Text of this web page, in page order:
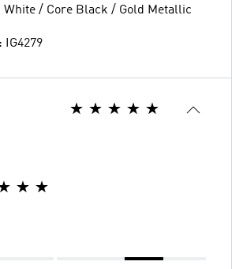
White / Core Black / Gold Metallic
IG4279